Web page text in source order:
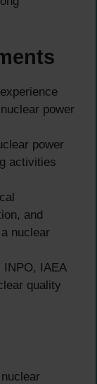
power
power
activities
and
nuclear
INPO, IAEA
quality